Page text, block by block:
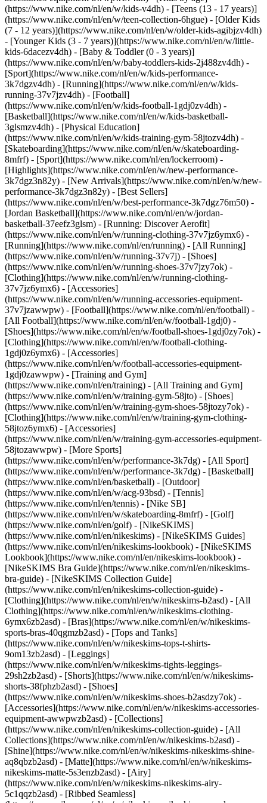
(https://www.nike.com/nl/en/w/kids-v4dh) - [Teens (13 - 17 years)]
(https://www.nike.com/nl/en/w/teen-collection-6hgue) - [Older Kids
(7 - 12 years)](https://www.nike.com/nl/en/w/older-kids-agibjzv4dh)
- [Younger Kids (3 - 7 years)](https://www.nike.com/nl/en/w/little-
kids-6dacezv4dh) - [Baby & Toddler (0 - 3 years)]
(https://www.nike.com/nl/en/w/baby-toddlers-kids-2j488zv4dh) -
[Sport](https://www.nike.com/nl/en/w/kids-performance-
3k7dgzv4dh) - [Running](https://www.nike.com/nl/en/w/kids-
running-37v7jzv4dh) - [Football]
(https://www.nike.com/nl/en/w/kids-football-1gdj0zv4dh) -
[Basketball](https://www.nike.com/nl/en/w/kids-basketball-
3glsmzv4dh) - [Physical Education]
(https://www.nike.com/nl/en/w/kids-training-gym-58jtozv4dh) -
[Skateboarding](https://www.nike.com/nl/en/w/skateboarding-
8mfrf) - [Sport](https://www.nike.com/nl/en/lockerroom) -
[Highlights](https://www.nike.com/nl/en/w/new-performance-
3k7dgz3n82y) - [New Arrivals](https://www.nike.com/nl/en/w/new-
performance-3k7dgz3n82y) - [Best Sellers]
(https://www.nike.com/nl/en/w/best-performance-3k7dgz76m50) -
[Jordan Basketball](https://www.nike.com/nl/en/w/jordan-
basketball-37eefz3glsm) - [Running: Discover Aerofit]
(https://www.nike.com/nl/en/w/running-clothing-37v7jz6ymx6) -
[Running](https://www.nike.com/nl/en/running) - [All Running]
(https://www.nike.com/nl/en/w/running-37v7j) - [Shoes]
(https://www.nike.com/nl/en/w/running-shoes-37v7jzy7ok) -
[Clothing](https://www.nike.com/nl/en/w/running-clothing-
37v7jz6ymx6) - [Accessories]
(https://www.nike.com/nl/en/w/running-accessories-equipment-
37v7jzawwpw) - [Football](https://www.nike.com/nl/en/football) -
[All Football](https://www.nike.com/nl/en/w/football-1gdj0) -
[Shoes](https://www.nike.com/nl/en/w/football-shoes-1gdj0zy7ok) -
[Clothing](https://www.nike.com/nl/en/w/football-clothing-
1gdj0z6ymx6) - [Accessories]
(https://www.nike.com/nl/en/w/football-accessories-equipment-
1gdj0zawwpw) - [Training and Gym]
(https://www.nike.com/nl/en/training) - [All Training and Gym]
(https://www.nike.com/nl/en/w/training-gym-58jto) - [Shoes]
(https://www.nike.com/nl/en/w/training-gym-shoes-58jtozy7ok) -
[Clothing](https://www.nike.com/nl/en/w/training-gym-clothing-
58jtoz6ymx6) - [Accessories]
(https://www.nike.com/nl/en/w/training-gym-accessories-equipment-
58jtozawwpw) - [More Sports]
(https://www.nike.com/nl/en/w/performance-3k7dg) - [All Sport]
(https://www.nike.com/nl/en/w/performance-3k7dg) - [Basketball]
(https://www.nike.com/nl/en/basketball) - [Outdoor]
(https://www.nike.com/nl/en/w/acg-93bsd) - [Tennis]
(https://www.nike.com/nl/en/tennis) - [Nike SB]
(https://www.nike.com/nl/en/w/skateboarding-8mfrf) - [Golf]
(https://www.nike.com/nl/en/golf) - [NikeSKIMS]
(https://www.nike.com/nl/en/nikeskims) - [NikeSKIMS Guides]
(https://www.nike.com/nl/en/nikeskims-lookbook) - [NikeSKIMS
Lookbook](https://www.nike.com/nl/en/nikeskims-lookbook) -
[NikeSKIMS Bra Guide](https://www.nike.com/nl/en/nikeskims-
bra-guide) - [NikeSKIMS Collection Guide]
(https://www.nike.com/nl/en/nikeskims-collection-guide) -
[Clothing](https://www.nike.com/nl/en/w/nikeskims-b2asd) - [All
Clothing](https://www.nike.com/nl/en/w/nikeskims-clothing-
6ymx6zb2asd) - [Bras](https://www.nike.com/nl/en/w/nikeskims-
sports-bras-40qgmzb2asd) - [Tops and Tanks]
(https://www.nike.com/nl/en/w/nikeskims-tops-t-shirts-
9om13zb2asd) - [Leggings]
(https://www.nike.com/nl/en/w/nikeskims-tights-leggings-
29sh2zb2asd) - [Shorts](https://www.nike.com/nl/en/w/nikeskims-
shorts-38fphzb2asd) - [Shoes]
(https://www.nike.com/nl/en/w/nikeskims-shoes-b2asdzy7ok) -
[Accessories](https://www.nike.com/nl/en/w/nikeskims-accessories-
equipment-awwpwzb2asd) - [Collections]
(https://www.nike.com/nl/en/nikeskims-collection-guide) - [All
Collections](https://www.nike.com/nl/en/w/nikeskims-b2asd) -
[Shine](https://www.nike.com/nl/en/w/nikeskims-nikeskims-shine-
aq8qbzb2asd) - [Matte](https://www.nike.com/nl/en/w/nikeskims-
nikeskims-matte-5s3enzb2asd) - [Airy]
(https://www.nike.com/nl/en/w/nikeskims-nikeskims-airy-
5c1qqzb2asd) - [Ribbed Seamless]